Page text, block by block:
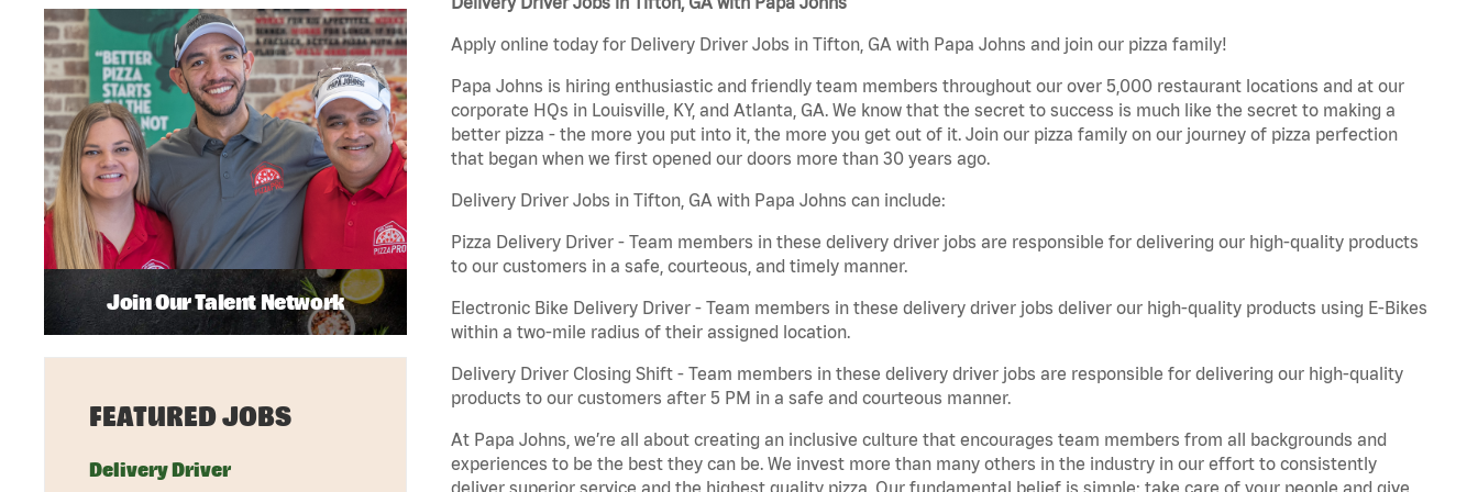
Apply online today for Delivery Driver Jobs in Tifton, GA with Papa Johns and join our pizza family!
Papa Johns is hiring enthusiastic and friendly team members throughout our over 5,000 restaurant locations and at our
corporate HQs in Louisville, KY, and Atlanta, GA. We know that the secret to success is much like the secret to making a
better pizza - the more you put into it, the more you get out of it. Join our pizza family on our journey of pizza perfection
that began when we first opened our doors more than 30 years ago.
Delivery Driver Jobs in Tifton, GA with Papa Johns can include:
Pizza Delivery Driver - Team members in these delivery driver jobs are responsible for delivering our high-quality products
to our customers in a safe, courteous, and timely manner.
Electronic Bike Delivery Driver - Team members in these delivery driver jobs deliver our high-quality products using E-Bikes
within a two-mile radius of their assigned location.
Delivery Driver Closing Shift - Team members in these delivery driver jobs are responsible for delivering our high-quality
products to our customers after 5 PM in a safe and courteous manner.
At Papa Johns, we’re all about creating an inclusive culture that encourages team members from all backgrounds and
experiences to be the best they can be. We invest more than many others in the industry in our effort to consistently
deliver superior service and the highest quality pizza. Our fundamental belief is simple: take care of your people and give
Join Our Talent Network
FEATURED JOBS
Delivery Driver